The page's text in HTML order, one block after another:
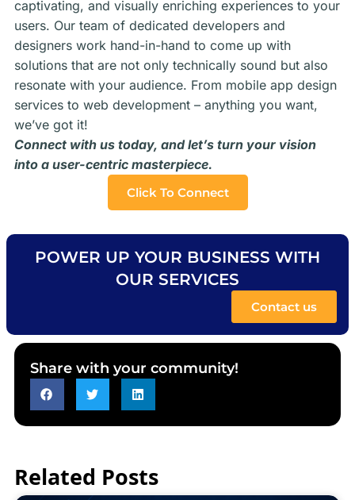
captivating, and visually enriching experiences to your
users. Our team of dedicated developers and
designers work hand-in-hand to come up with
solutions that are not only technically sound but also
resonate with your audience. From mobile app design
services to web development – anything you want,
we’ve got it!
Connect with us today, and let’s turn your vision
into a user-centric masterpiece.
Click To Connect
POWER UP YOUR BUSINESS WITH
OUR SERVICES
Contact us
Share with your community!
Related Posts